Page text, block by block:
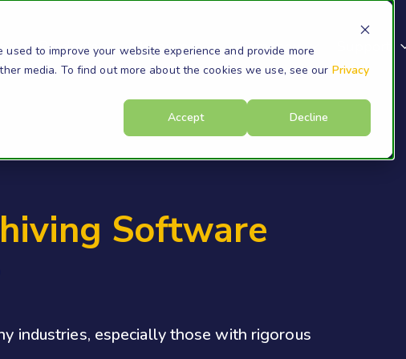
to improve your website experience and provide more
media. To find out more about the cookies we use, see our Privacy
Accept
Decline
Products Resources Company
Software
industries, especially those with rigorous